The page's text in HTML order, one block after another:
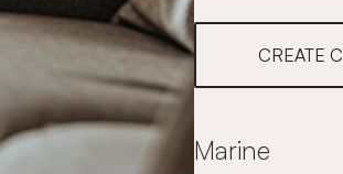
CREATE
Marine